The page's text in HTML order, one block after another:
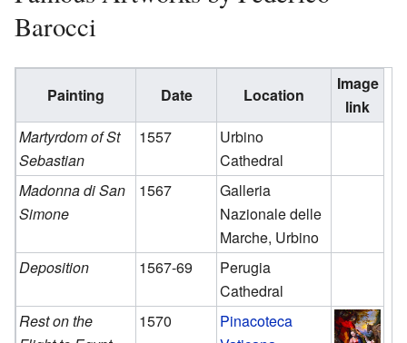
Barocci
Painting Date Location
Image
link
Martyrdom of St
Sebastian
1557
Urbino
Cathedral
Madonna di San
Simone
1567
Galleria
Nazionale delle
Marche, Urbino
Deposition
1567-69
Perugia
Cathedral
Rest on the
1570
Pinacoteca